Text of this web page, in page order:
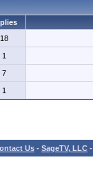
18
1
7
1
Us - SageTV, LLC -